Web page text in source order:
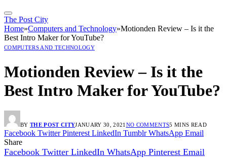
The Post City
Home»Computers and Technology»Motionden Review – Is it the
Best Intro Maker for YouTube?
COMPUTERS AND TECHNOLOGY
Motionden Review – Is it the
Best Intro Maker for YouTube?
BY THE POST CITYJANUARY 30, 2021 NO COMMENTS5 MINS READ
Facebook Twitter Pinterest LinkedIn Tumblr WhatsApp Email
Share
Facebook Twitter LinkedIn WhatsApp Pinterest Email